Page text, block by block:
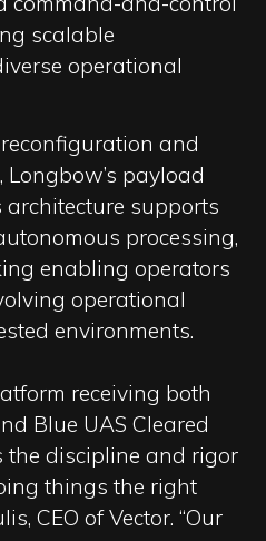
scalable
operational
and
payload
supports
processing,
enabling operators
operational
environments.
receiving both
Blue UAS Cleared
the discipline and rigor
things the right
CEO of Vector. “Our